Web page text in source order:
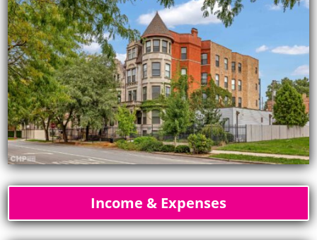
Income & Expenses